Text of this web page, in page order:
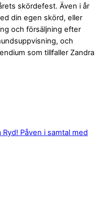
skördefest. Även i år
din egen skörd, eller
och försäljning efter
och
som tillfaller Zandra
Ryd! Påven i samtal med